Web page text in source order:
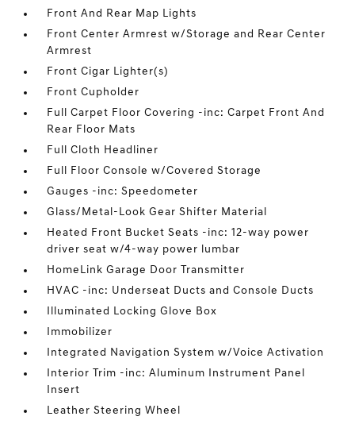
Front And Rear Map Lights
Front Center Armrest w/Storage and Rear Center
Armrest
Front Cigar Lighter(s)
Front Cupholder
Full Carpet Floor Covering -inc: Carpet Front And
Rear Floor Mats
Full Cloth Headliner
Full Floor Console w/Covered Storage
Gauges -inc: Speedometer
Glass/Metal-Look Gear Shifter Material
Heated Front Bucket Seats -inc: 12-way power
driver seat w/4-way power lumbar
HomeLink Garage Door Transmitter
HVAC -inc: Underseat Ducts and Console Ducts
Illuminated Locking Glove Box
Immobilizer
Integrated Navigation System w/Voice Activation
Interior Trim -inc: Aluminum Instrument Panel
Insert
Leather Steering Wheel